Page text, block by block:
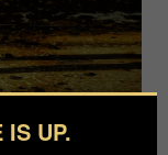
IS UP.